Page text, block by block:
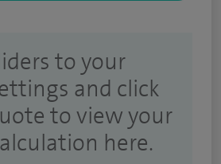
to your
and click
to view your
here.